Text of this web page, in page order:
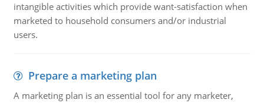
intangible activities which provide want-satisfaction when
marketed to household consumers and/or industrial
users.
Prepare a marketing plan
A marketing plan is an essential tool for any marketer,